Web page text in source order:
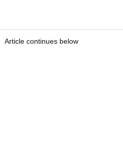
Article continues below